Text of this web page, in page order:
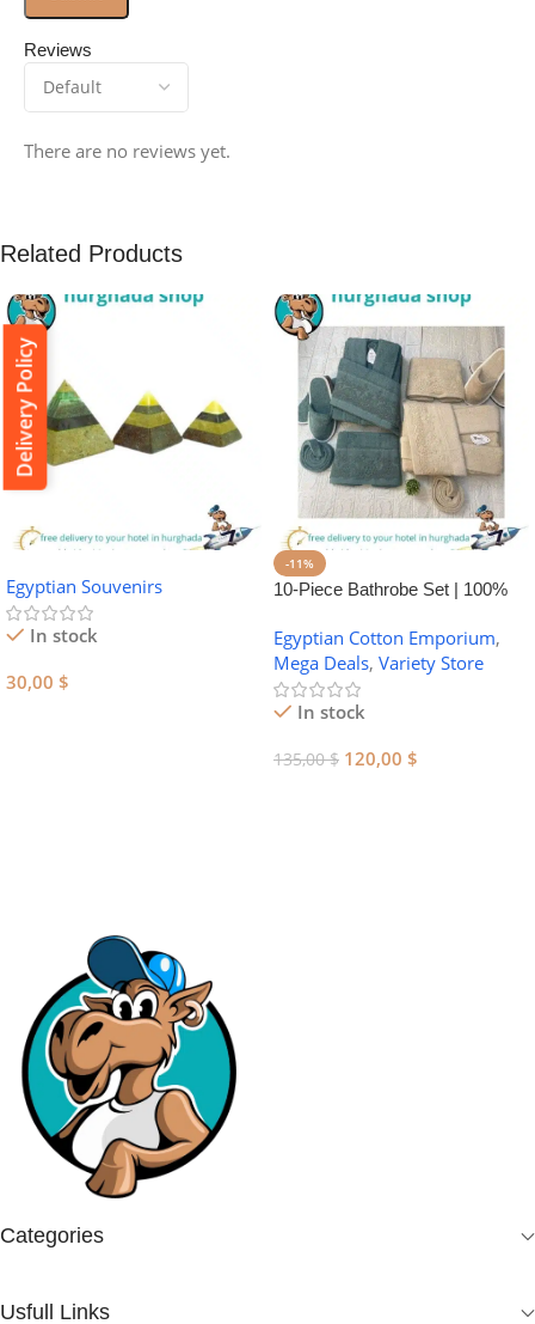
Reviews
There are no reviews yet.
Related Products
Egyptian Souvenirs
In stock
30,00 $
-11%
10-Piece Bathrobe Set | 100%
Egyptian Cotton Emporium,
Mega Deals, Variety Store
In stock
135,00$ 120,00 $
Delivery Policy
Categories
Usfull Links